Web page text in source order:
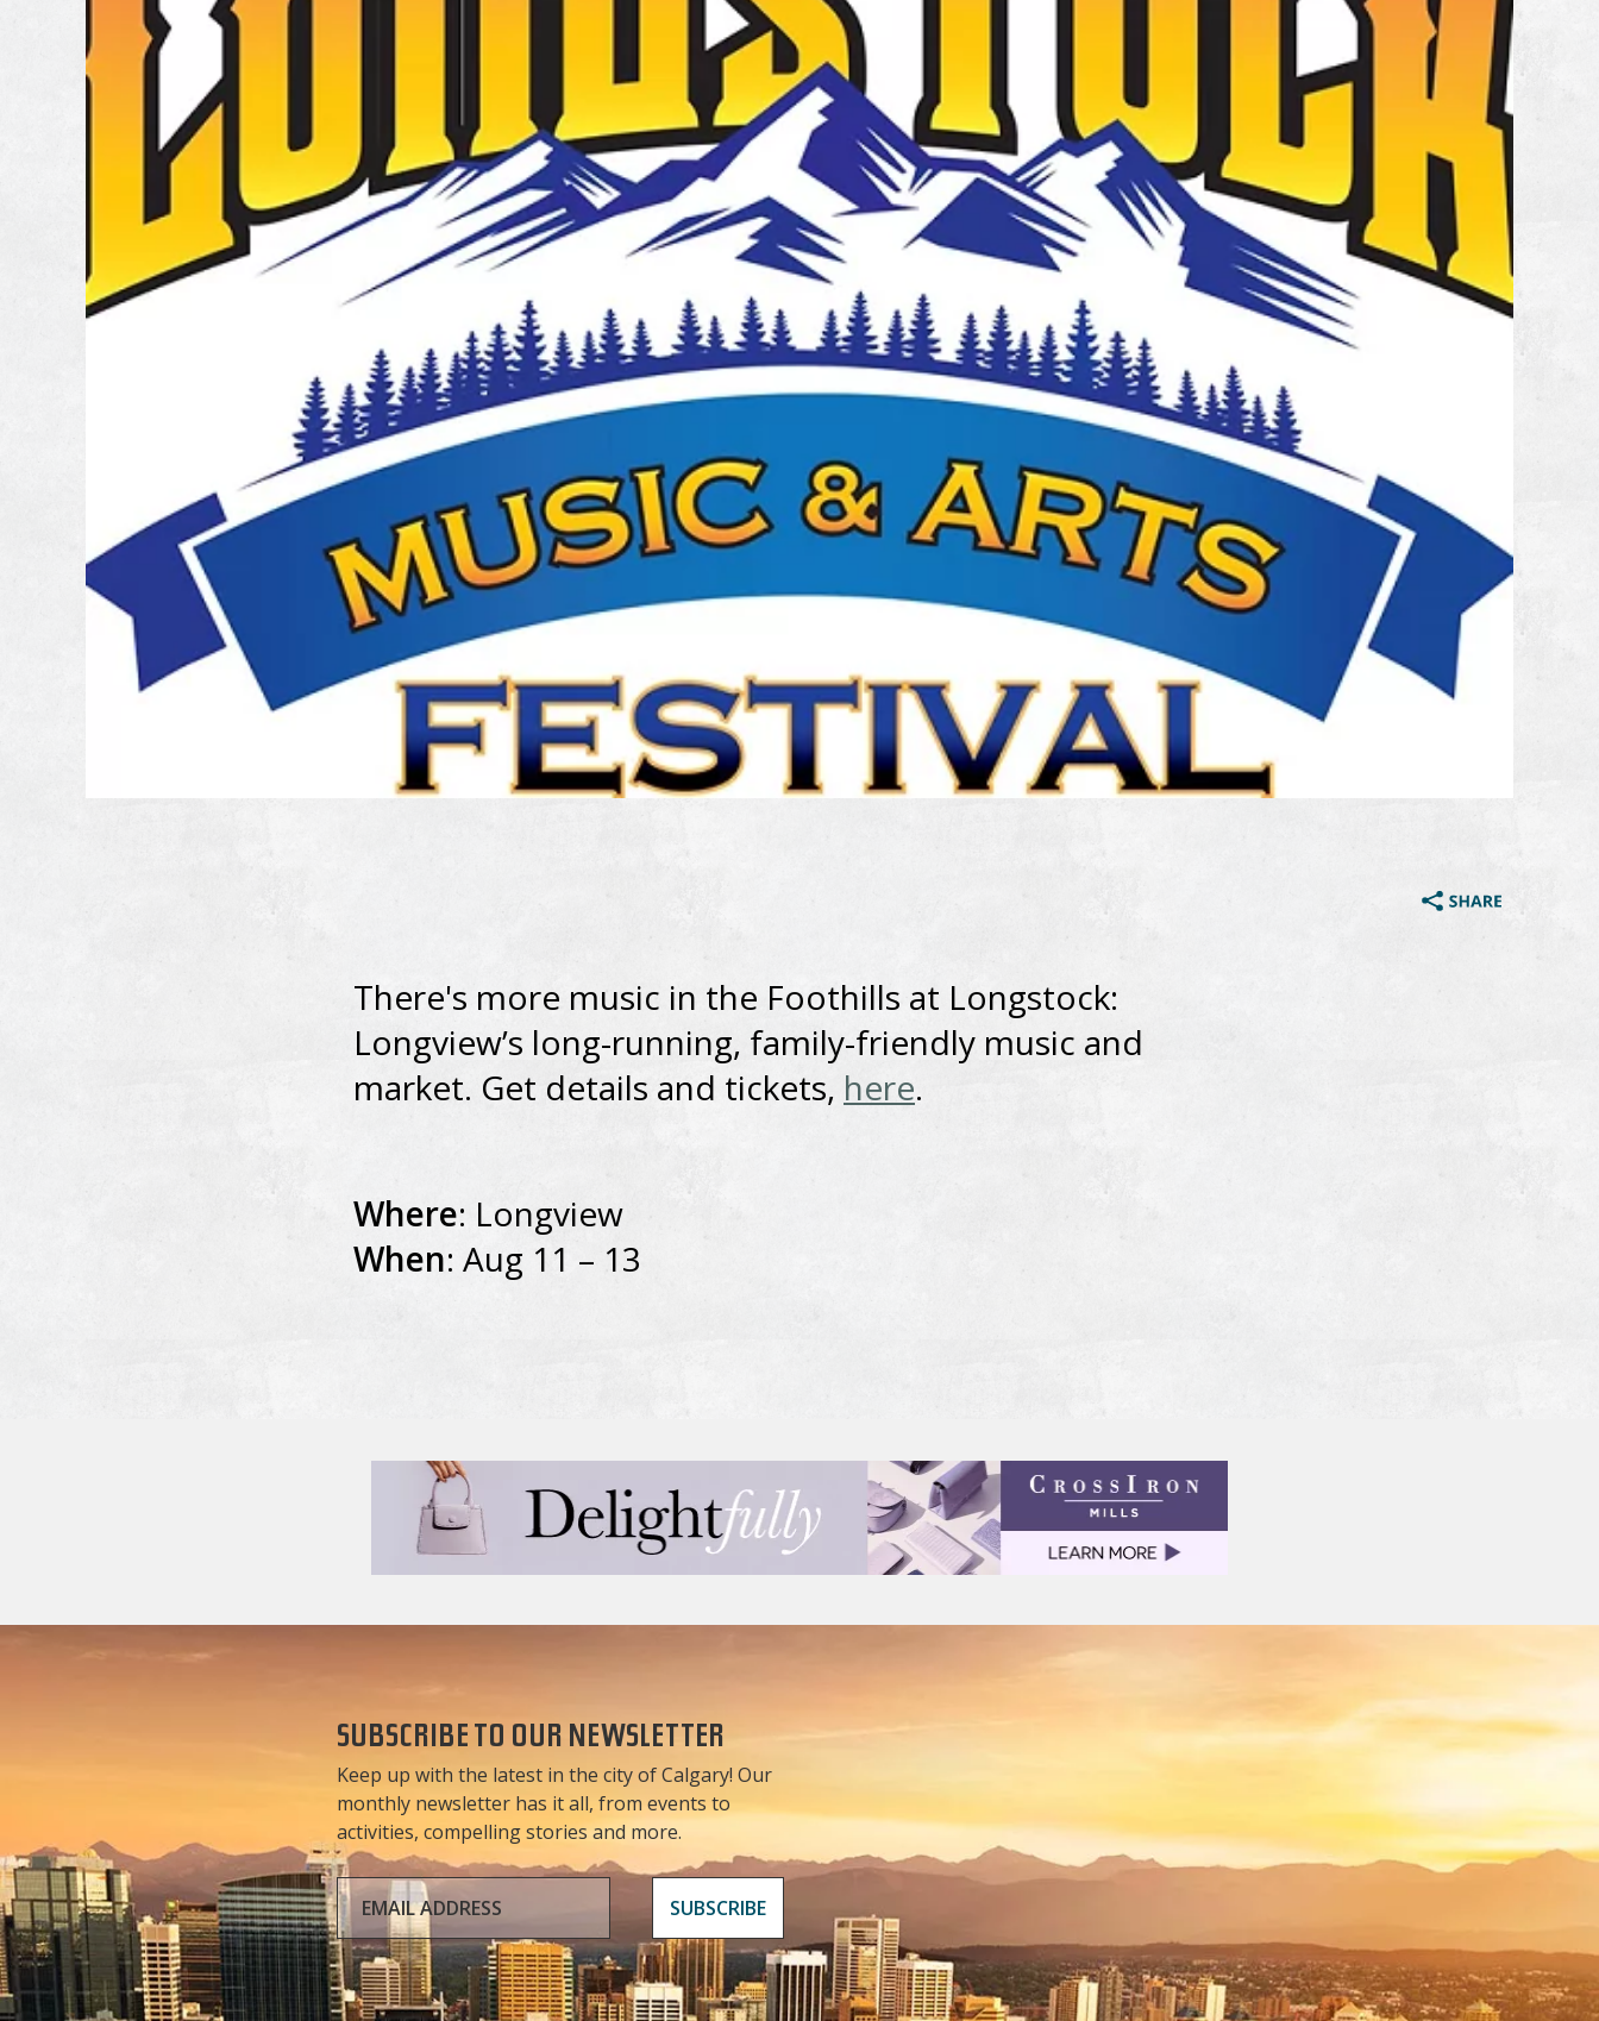
There's more music in the Foothills at Longstock:
Longview’s long-running, family-friendly music and
market. Get details and tickets, here.
Where: Longview
When: Aug 11 – 13
SUBSCRIBE TO OUR NEWSLETTER
Keep up with the latest in the city of Calgary! Our
monthly newsletter has it all, from events to
activities, compelling stories and more.